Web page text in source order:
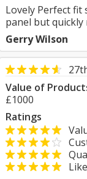
Lovely Perfect
panel but quickly
Gerry Wilson
Value of
£1000
Ratings